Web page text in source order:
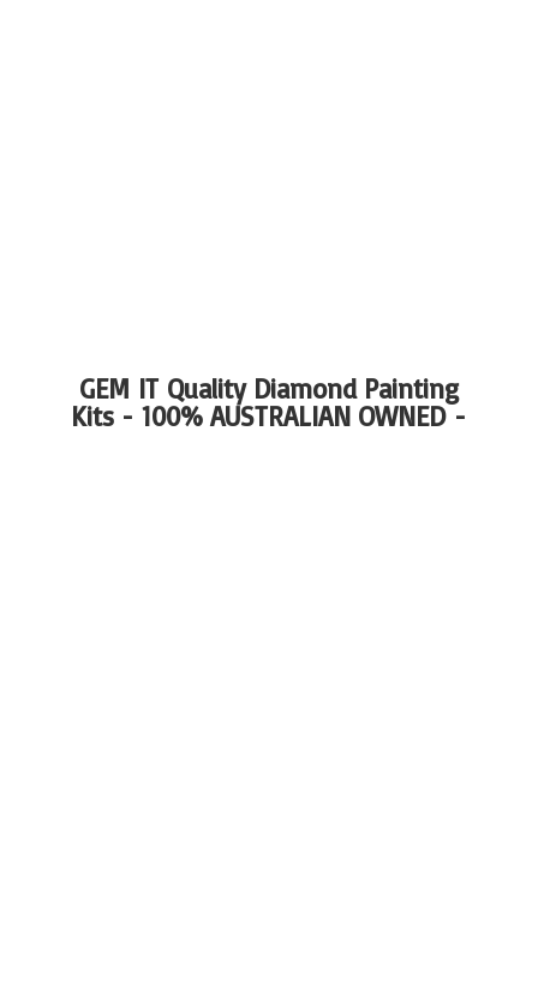
GEM IT Quality Diamond Painting
Kits - 100%AUSTRALIAN OWNED -